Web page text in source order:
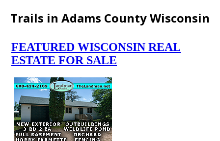
Trails in Adams County Wisconsin